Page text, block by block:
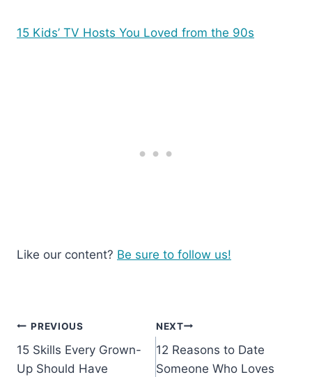
15 Kids’ TV Hosts You Loved from the 90s
Like our content? Be sure to follow us!
Post
navigation
PREVIOUS
15 Skills Every Grown-
Up Should Have
NEXT
12 Reasons to Date
Someone Who Loves